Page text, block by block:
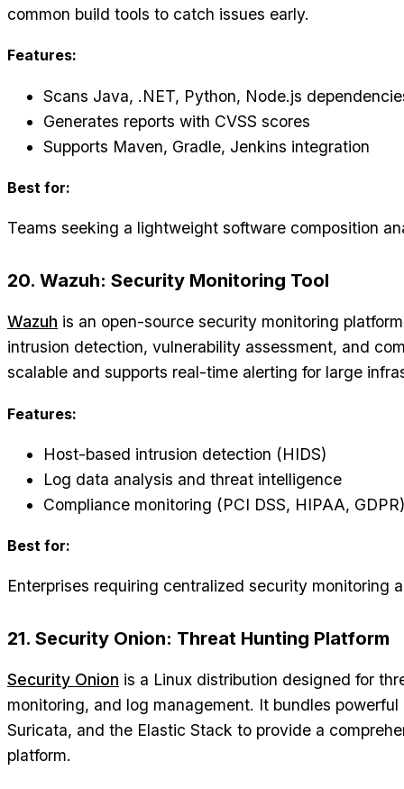
common build tools to catch issues early.
Features:
Scans Java, .NET, Python, Node.js
Generates reports with CVSS scores
Supports Maven, Gradle, Jenkins integration
Best for:
Teams seeking a lightweight software composition
20. Wazuh: Security Monitoring Tool
Wazuh is an open-source security monitoring
intrusion detection, vulnerability assessment, and
scalable and supports real-time alerting for large
Features:
Host-based intrusion detection (HIDS)
Log data analysis and threat intelligence
Compliance monitoring (PCI DSS, HIPAA, GDPR)
Best for:
Enterprises requiring centralized security monitoring
21. Security Onion: Threat Hunting Platform
Security Onion is a Linux distribution designed for
monitoring, and log management. It bundles
Suricata, and the Elastic Stack to provide a
platform.